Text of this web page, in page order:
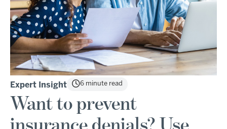
Expert Insight 6 minute read
Want to prevent